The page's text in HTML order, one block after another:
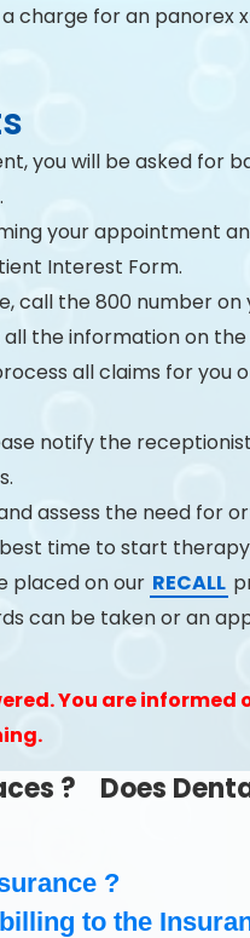
charge for an panorex
you will be asked for
your appointment
Interest Form.
call the 800 number
the information on
all claims for you
notify the
assess the need for
time to start
placed on our RECALL
can be taken or an
You are
? Does
?
to the